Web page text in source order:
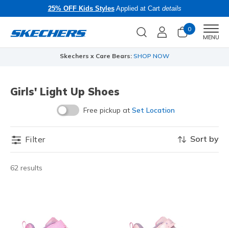
25% OFF Kids StylesApplied at Cart details
0
MENU
Skechers x Care Bears: SHOP NOW
Girls' Light Up Shoes
Free pickup at Set Location
Filter
62 results
Sort by